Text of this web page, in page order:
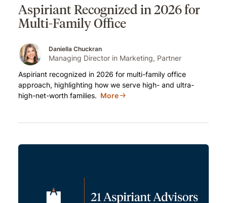
Aspiriant Recognized in 2026 for
Multi-Family Office
Daniella Chuckran
Managing Director in Marketing, Partner
Aspiriant recognized in 2026 for multi-family office
approach, highlighting how we serve high- and ultra-
high-net-worth families. More